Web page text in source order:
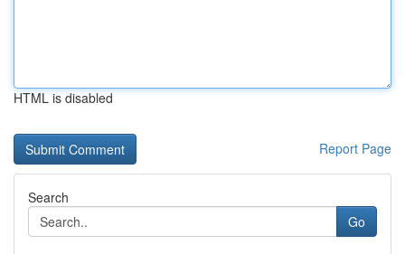
HTML is disabled
Report Page
Search
Go